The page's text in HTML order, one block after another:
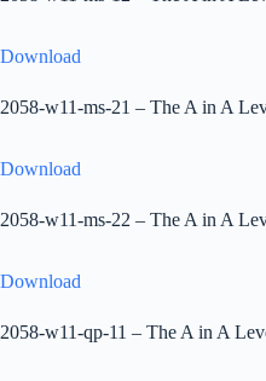
Download
2058-w11-ms-21 – The A in A
Download
2058-w11-ms-22 – The A in A
Download
2058-w11-qp-11 – The A in A